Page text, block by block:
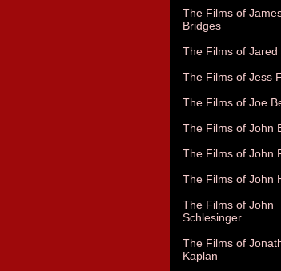
The Films of
Bridges
The Films of Jared
The Films of Jess
The Films of Joe
The Films of John
The Films of John
The Films of John
The Films of John
Schlesinger
The Films of
Kaplan